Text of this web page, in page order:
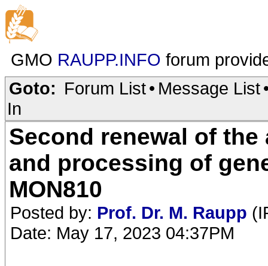
GMO RAUPP.INFO forum
Goto: Forum List• Message List
In
Second renewal of
and processing of
MON810
Posted by: Prof. Dr. M. Raupp
Date: May 17, 2023 04:37PM